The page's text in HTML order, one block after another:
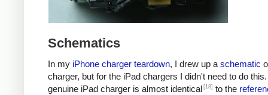
Schematics
In my iPhone charger teardown, I drew up a schematic
charger, but for the iPad chargers I didn't need to do
genuine iPad charger is almost identical [18] to the